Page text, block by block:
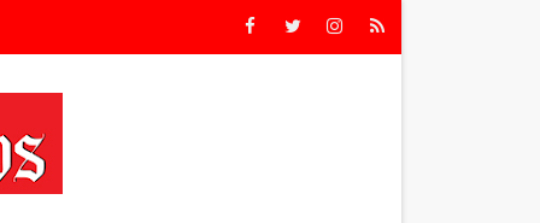
Premieres